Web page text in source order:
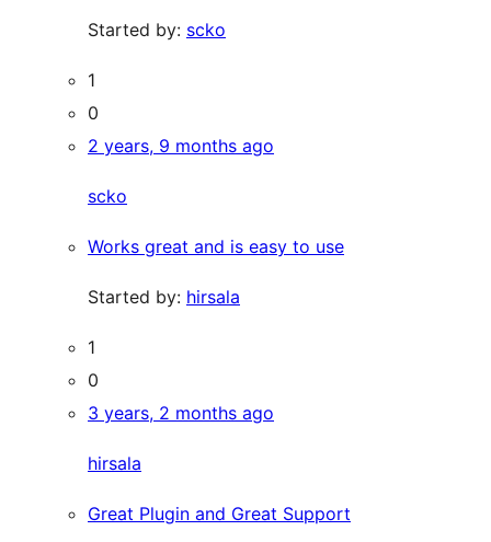
Started by: scko
1
0
2 years, 9 months ago
scko
Works great and is easy to use
Started by: hirsala
1
0
3 years, 2 months ago
hirsala
Great Plugin and Great Support